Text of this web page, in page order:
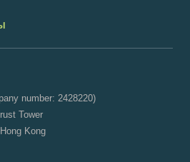
number: 2428220)
Tower
Kong